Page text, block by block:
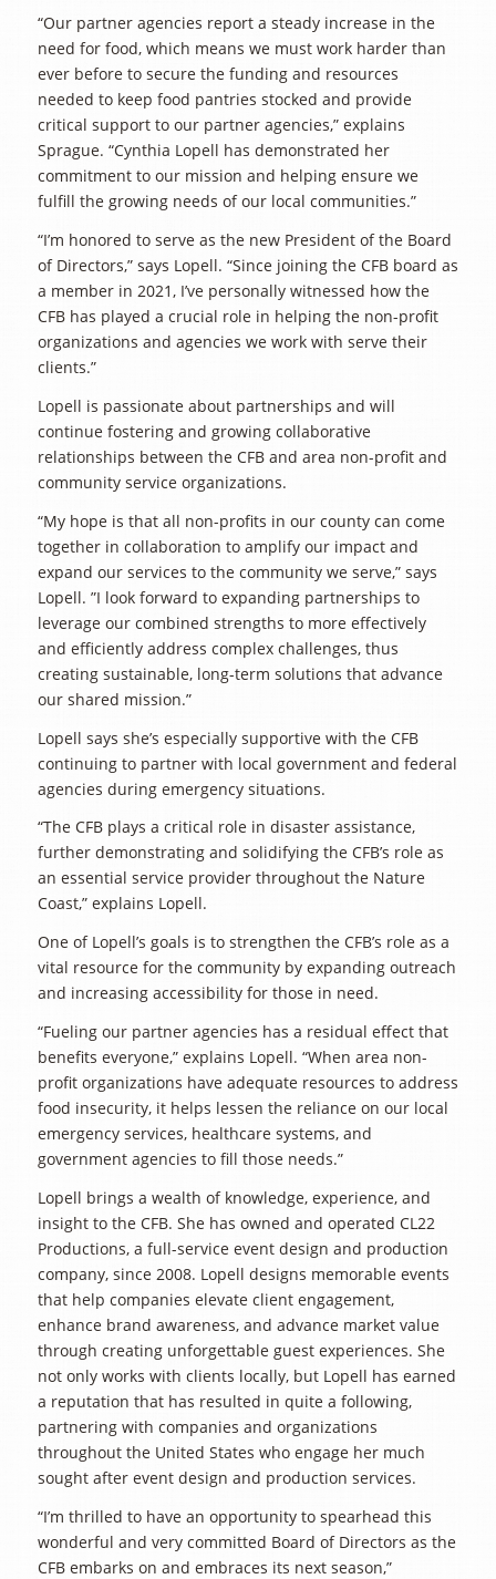
“Our partner agencies report a steady increase in the
need for food, which means we must work harder than
ever before to secure the funding and resources
needed to keep food pantries stocked and provide
critical support to our partner agencies,” explains
Sprague. “Cynthia Lopell has demonstrated her
commitment to our mission and helping ensure we
fulfill the growing needs of our local communities.”
“I’m honored to serve as the new President of the Board
of Directors,” says Lopell. “Since joining the CFB board as
a member in 2021, I’ve personally witnessed how the
CFB has played a crucial role in helping the non-profit
organizations and agencies we work with serve their
clients.”
Lopell is passionate about partnerships and will
continue fostering and growing collaborative
relationships between the CFB and area non-profit and
community service organizations.
“My hope is that all non-profits in our county can come
together in collaboration to amplify our impact and
expand our services to the community we serve,” says
Lopell. ”I look forward to expanding partnerships to
leverage our combined strengths to more effectively
and efficiently address complex challenges, thus
creating sustainable, long-term solutions that advance
our shared mission.”
Lopell says she’s especially supportive with the CFB
continuing to partner with local government and federal
agencies during emergency situations.
“The CFB plays a critical role in disaster assistance,
further demonstrating and solidifying the CFB’s role as
an essential service provider throughout the Nature
Coast,” explains Lopell.
One of Lopell’s goals is to strengthen the CFB’s role as a
vital resource for the community by expanding outreach
and increasing accessibility for those in need.
“Fueling our partner agencies has a residual effect that
benefits everyone,” explains Lopell. “When area non-
profit organizations have adequate resources to address
food insecurity, it helps lessen the reliance on our local
emergency services, healthcare systems, and
government agencies to fill those needs.”
Lopell brings a wealth of knowledge, experience, and
insight to the CFB. She has owned and operated CL22
Productions, a full-service event design and production
company, since 2008. Lopell designs memorable events
that help companies elevate client engagement,
enhance brand awareness, and advance market value
through creating unforgettable guest experiences. She
not only works with clients locally, but Lopell has earned
a reputation that has resulted in quite a following,
partnering with companies and organizations
throughout the United States who engage her much
sought after event design and production services.
“I’m thrilled to have an opportunity to spearhead this
wonderful and very committed Board of Directors as the
CFB embarks on and embraces its next season,”